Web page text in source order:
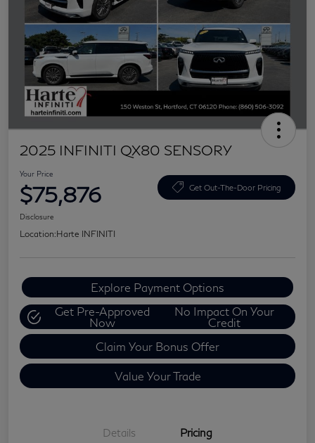
2025 INFINITI QX80 SENSORY
Your Price
$75,876 Get Out-The-Door Pricing
Disclosure
Location:Harte INFINITI
Explore Payment Options
Get Pre-Approved
Now
No Impact On Your
Credit
Claim Your Bonus Offer
Value Your Trade
Details Pricing